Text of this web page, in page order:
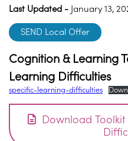
Last Updated - January 13,
SEND Local Offer
Cognition & Learning
Learning Difficulties
specific-learning-difficulties
Download